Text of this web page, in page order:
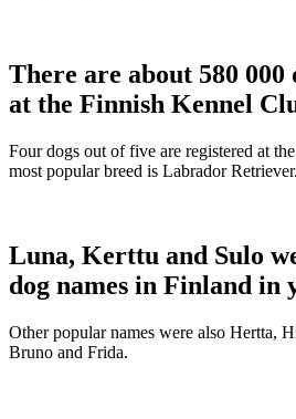
There are about 580 000
at the Finnish Kennel
Four dogs out of five are registered at
most popular breed is Labrador Retriever.
Luna, Kerttu and Sulo
dog names in Finland in
Other popular names were also Hertta,
Bruno and Frida.